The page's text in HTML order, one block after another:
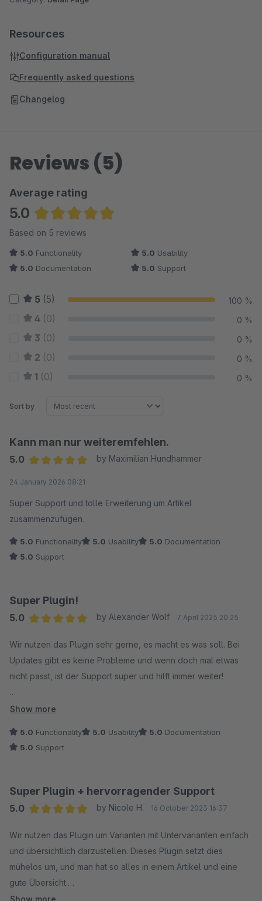
Resources
Configuration manual
Frequently asked questions
Changelog
Reviews (5)
Average rating
5.0
Average rating of 5 out of 5 stars
Based on 5 reviews
5.0 Functionality 5.0 Usability
5.0 Documentation 5.0 Support
5 (5) 100 %
4 (0) 0 %
3 (0) 0 %
2 (0) 0 %
1 (0) 0 %
Sort by
Kann man nur weiteremfehlen.
5.0
by Maximilian Hundhammer
24 January 2026 08:21
Super Support und tolle Erweiterung um Artikel
zusammenzufügen.
5.0 Functionality 5.0 Usability 5.0 Documentation
5.0 Support
Super Plugin!
5.0
by Alexander Wolf 7 April 2025 20:25
Wir nutzen das Plugin sehr gerne, es macht es was soll. Bei
Updates gibt es keine Probleme und wenn doch mal etwas
nicht passt, ist der Support super und hilft immer weiter!
Weiter so!
Show more
5.0 Functionality 5.0 Usability 5.0 Documentation
5.0 Support
Super Plugin + hervorragender Support
5.0
by Nicole H. 16 October 2023 16:37
Wir nutzen das Plugin um Varianten mit Untervarianten einfach
und übersichtlich darzustellen. Dieses Plugin setzt dies
mühelos um, und man hat so alles in einem Artikel und eine
gute Übersicht.
Der Support reagiert schnell bei Rückfragen und ist sehr